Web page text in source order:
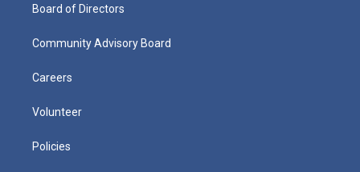
Board of Directors
Community Advisory Board
Careers
Volunteer
Policies